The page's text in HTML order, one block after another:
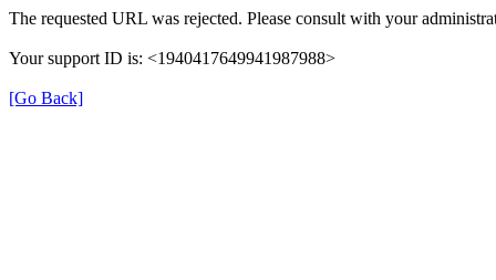
The requested URL was rejected. Please consult with your
Your support ID is: <1940417649941987988>
[Go Back]